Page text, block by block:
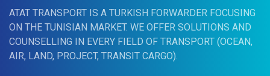
ATAT TRANSPORT IS A TURKISH FORWARDER FOCUSING
ON THE TUNISIAN MARKET. WE OFFER SOLUTIONS AND
COUNSELLING IN EVERY FIELD OF TRANSPORT (OCEAN,
AIR, LAND, PROJECT, TRANSIT CARGO).